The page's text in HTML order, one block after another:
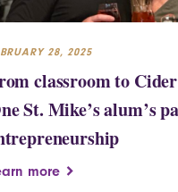
28, 2025
classroom to
St. Mike’s alum’s
more